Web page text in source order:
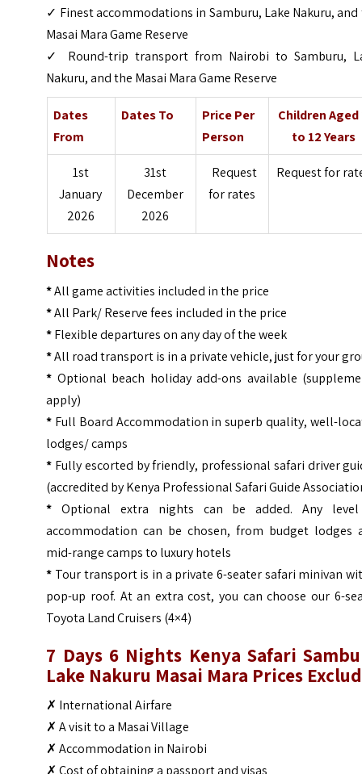
✓ Finest accommodations in Samburu, Lake Nakuru,
Masai Mara Game Reserve
✓ Round-trip transport from Nairobi to Samburu,
Nakuru, and the Masai Mara Game Reserve
Dates
From
Dates To
Price Per
Person
Children Aged
to 12 Years
1st
January
2026
31st
December
2026
Request
for rates
Request for
Notes
*All game activities included in the price
*All Park/ Reserve fees included in the price
*Flexible departures on any day of the week
*All road transport is in a private vehicle, just for your
* Optional beach holiday add-ons available
apply)
* Full Board Accommodation in superb quality, well-
lodges/ camps
* Fully escorted by friendly, professional safari driver
(accredited by Kenya Professional Safari Guide
* Optional extra nights can be added. Any
accommodation can be chosen, from budget lodges
mid-range camps to luxury hotels
* Tour transport is in a private 6-seater safari minivan
pop-up roof. At an extra cost, you can choose our 6-
Toyota Land Cruisers (4×4)
7 Days 6 Nights Kenya Safari
Lake Nakuru Masai Mara Prices
✗ International Airfare
✗ A visit to a Masai Village
✗ Accommodation in Nairobi